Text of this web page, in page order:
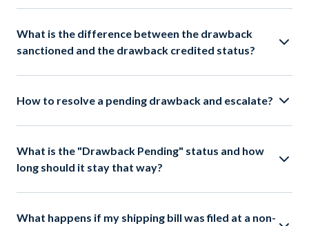
What is the difference between the drawback
sanctioned and the drawback credited status?
How to resolve a pending drawback and escalate?
What is the "Drawback Pending" status and how
long should it stay that way?
What happens if my shipping bill was filed at a non-